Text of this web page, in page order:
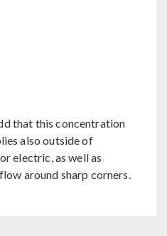
that this concentration
also outside of
electric, as well as
around sharp corners.